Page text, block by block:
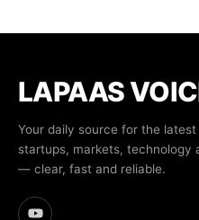
LAPAAS
Your daily source for the
startups, markets, technology
— clear, fast and reliable.